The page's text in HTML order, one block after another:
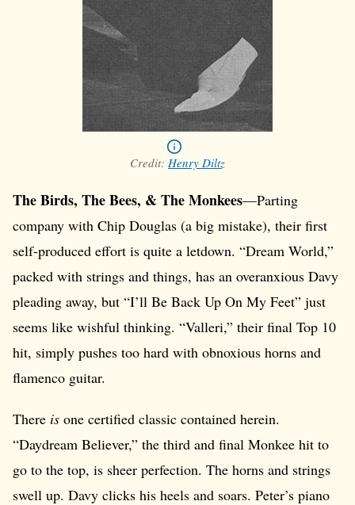
Credit: Henry Diltz
The Birds, The Bees, & The Monkees—Parting
company with Chip Douglas (a big mistake), their first
self-produced effort is quite a letdown. “Dream World,”
packed with strings and things, has an overanxious Davy
pleading away, but “I’ll Be Back Up On My Feet” just
seems like wishful thinking. “Valleri,” their final Top 10
hit, simply pushes too hard with obnoxious horns and
flamenco guitar.
There is one certified classic contained herein.
“Daydream Believer,” the third and final Monkee hit to
go to the top, is sheer perfection. The horns and strings
swell up. Davy clicks his heels and soars. Peter’s piano